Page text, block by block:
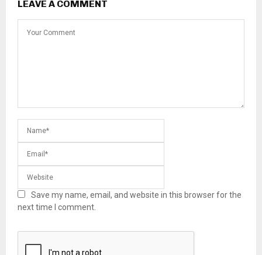
LEAVE A COMMENT
Save my name, email, and website in this browser for the
next time I comment.